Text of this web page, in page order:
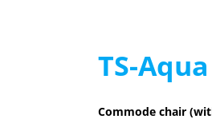
TS-Aqua
Commode chair